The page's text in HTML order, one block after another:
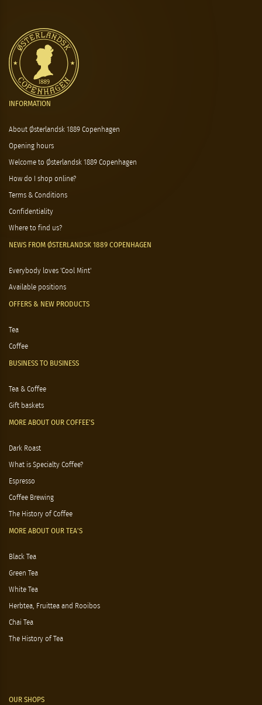
INFORMATION
About Østerlandsk 1889 Copenhagen
Opening hours
Welcome to Østerlandsk 1889 Copenhagen
How do I shop online?
Terms & Conditions
Confidentiality
Where to find us?
NEWS FROM ØSTERLANDSK 1889 COPENHAGEN
Everybody loves 'Cool Mint'
Available positions
OFFERS & NEW PRODUCTS
Tea
Coffee
BUSINESS TO BUSINESS
Tea & Coffee
Gift baskets
MORE ABOUT OUR COFFEE'S
Dark Roast
What is Specialty Coffee?
Espresso
Coffee Brewing
The History of Coffee
MORE ABOUT OUR TEA'S
Black Tea
Green Tea
White Tea
Herbtea, Fruittea and Rooibos
Chai Tea
The History of Tea
OUR SHOPS